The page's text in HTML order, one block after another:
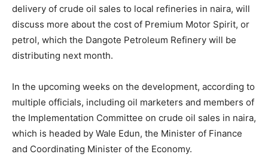
delivery of crude oil sales to local refineries in naira, will
discuss more about the cost of Premium Motor Spirit, or
petrol, which the Dangote Petroleum Refinery will be
distributing next month.
In the upcoming weeks on the development, according to
multiple officials, including oil marketers and members of
the Implementation Committee on crude oil sales in naira,
which is headed by Wale Edun, the Minister of Finance
and Coordinating Minister of the Economy.